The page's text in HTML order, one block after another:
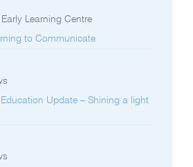
Learning Centre
to Communicate
Update – Shining a light